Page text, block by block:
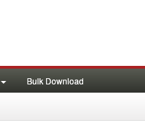
Bulk Download